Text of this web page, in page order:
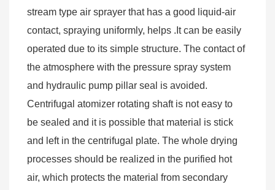
stream type air sprayer that has a good liquid-air
contact, spraying uniformly, helps .It can be easily
operated due to its simple structure. The contact of
the atmosphere with the pressure spray system
and hydraulic pump pillar seal is avoided.
Centrifugal atomizer rotating shaft is not easy to
be sealed and it is possible that material is stick
and left in the centrifugal plate. The whole drying
processes should be realized in the purified hot
air, which protects the material from secondary